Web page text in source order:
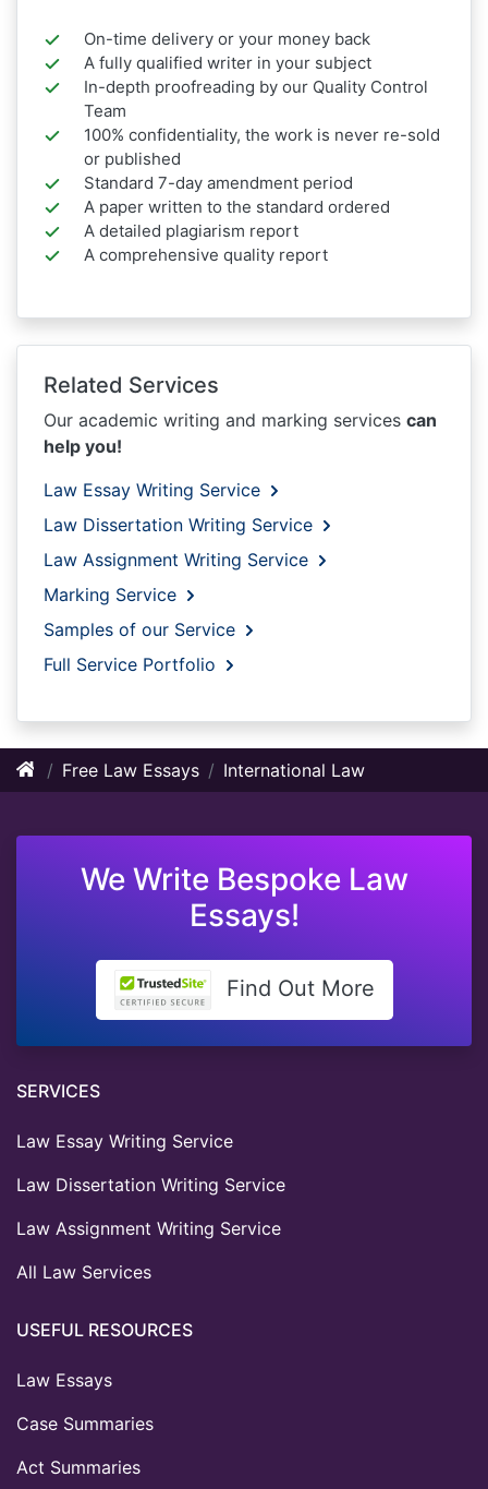
On-time delivery or your money back
A fully qualified writer in your subject
In-depth proofreading by our Quality Control
Team
100% confidentiality, the work is never re-sold
or published
Standard 7-day amendment period
A paper written to the standard ordered
A detailed plagiarism report
A comprehensive quality report
Related Services
Our academic writing and marking services can
help you!
Law Essay Writing Service
Law Dissertation Writing Service
Law Assignment Writing Service
Marking Service
Samples of our Service
Full Service Portfolio
Free Law Essays International Law
We Write Bespoke Law
Essays!
Find Out More
SERVICES
Law Essay Writing Service
Law Dissertation Writing Service
Law Assignment Writing Service
All Law Services
USEFUL RESOURCES
Law Essays
Case Summaries
Act Summaries